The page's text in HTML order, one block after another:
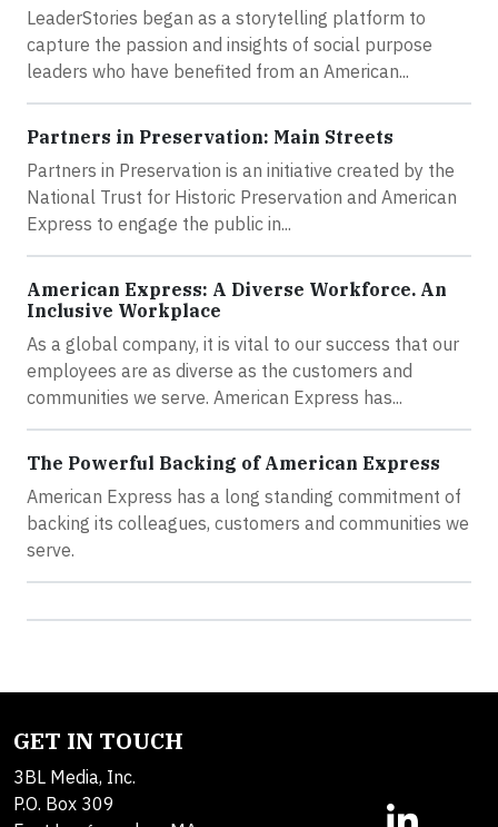
LeaderStories began as a storytelling platform to
capture the passion and insights of social purpose
leaders who have benefited from an American...
Partners in Preservation: Main Streets
Partners in Preservation is an initiative created by the
National Trust for Historic Preservation and American
Express to engage the public in...
American Express: A Diverse Workforce. An
Inclusive Workplace
As a global company, it is vital to our success that our
employees are as diverse as the customers and
communities we serve. American Express has...
The Powerful Backing of American Express
American Express has a long standing commitment of
backing its colleagues, customers and communities we
serve.
GET IN TOUCH
3BL Media, Inc.
P.O. Box 309